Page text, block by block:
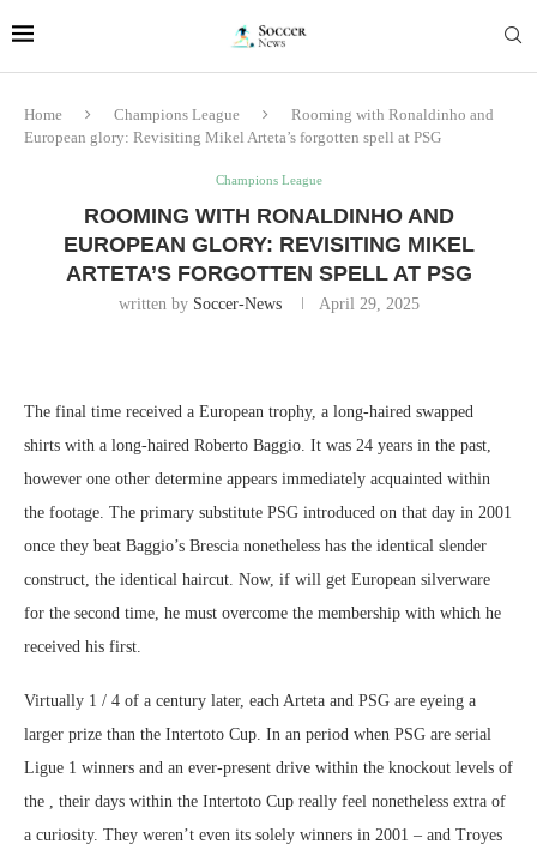
Home Champions League
Rooming with Ronaldinho and
European glory: Revisiting Mikel Arteta’s forgotten spell at PSG
Champions League
ROOMING WITH RONALDINHO AND
EUROPEAN GLORY: REVISITING MIKEL
ARTETA’S FORGOTTEN SPELL AT PSG
written by Soccer-News April 29, 2025
The final time received a European trophy, a long-haired swapped
shirts with a long-haired Roberto Baggio. It was 24 years in the past,
however one other determine appears immediately acquainted within
the footage. The primary substitute PSG introduced on that day in 2001
once they beat Baggio’s Brescia nonetheless has the identical slender
construct, the identical haircut. Now, if will get European silverware
for the second time, he must overcome the membership with which he
received his first.
Virtually 1 / 4 of a century later, each Arteta and PSG are eyeing a
larger prize than the Intertoto Cup. In an period when PSG are serial
Ligue 1 winners and an ever-present drive within the knockout levels of
the , their days within the Intertoto Cup really feel nonetheless extra of
a curiosity. They weren’t even its solely winners in 2001 – and Troyes